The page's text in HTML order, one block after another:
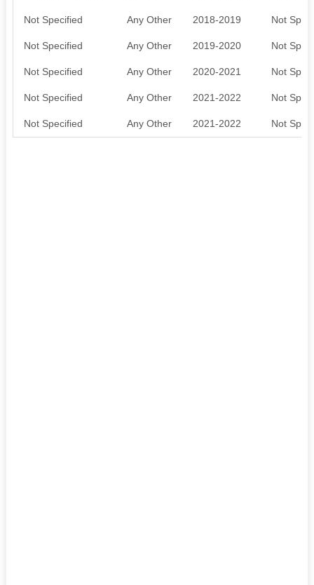
Not Specified Any Other 2018-2019 Not
Not Specified Any Other 2019-2020 Not
Not Specified Any Other 2020-2021 Not
Not Specified Any Other 2021-2022 Not
Not Specified Any Other 2021-2022 Not